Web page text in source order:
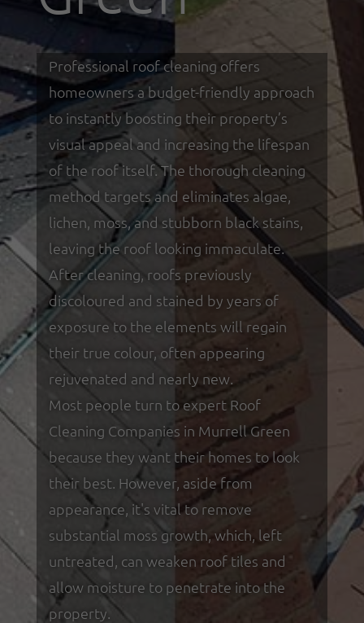
Professional roof cleaning offers
homeowners a budget-friendly approach
to instantly boosting their property’s
visual appeal and increasing the lifespan
of the roof itself. The thorough cleaning
method targets and eliminates algae,
lichen, moss, and stubborn black stains,
leaving the roof looking immaculate.
After cleaning, roofs previously
discoloured and stained by years of
exposure to the elements will regain
their true colour, often appearing
rejuvenated and nearly new.
Most people turn to expert Roof
Cleaning Companies in Murrell Green
because they want their homes to look
their best. However, aside from
appearance, it's vital to remove
substantial moss growth, which, left
untreated, can weaken roof tiles and
allow moisture to penetrate into the
property.